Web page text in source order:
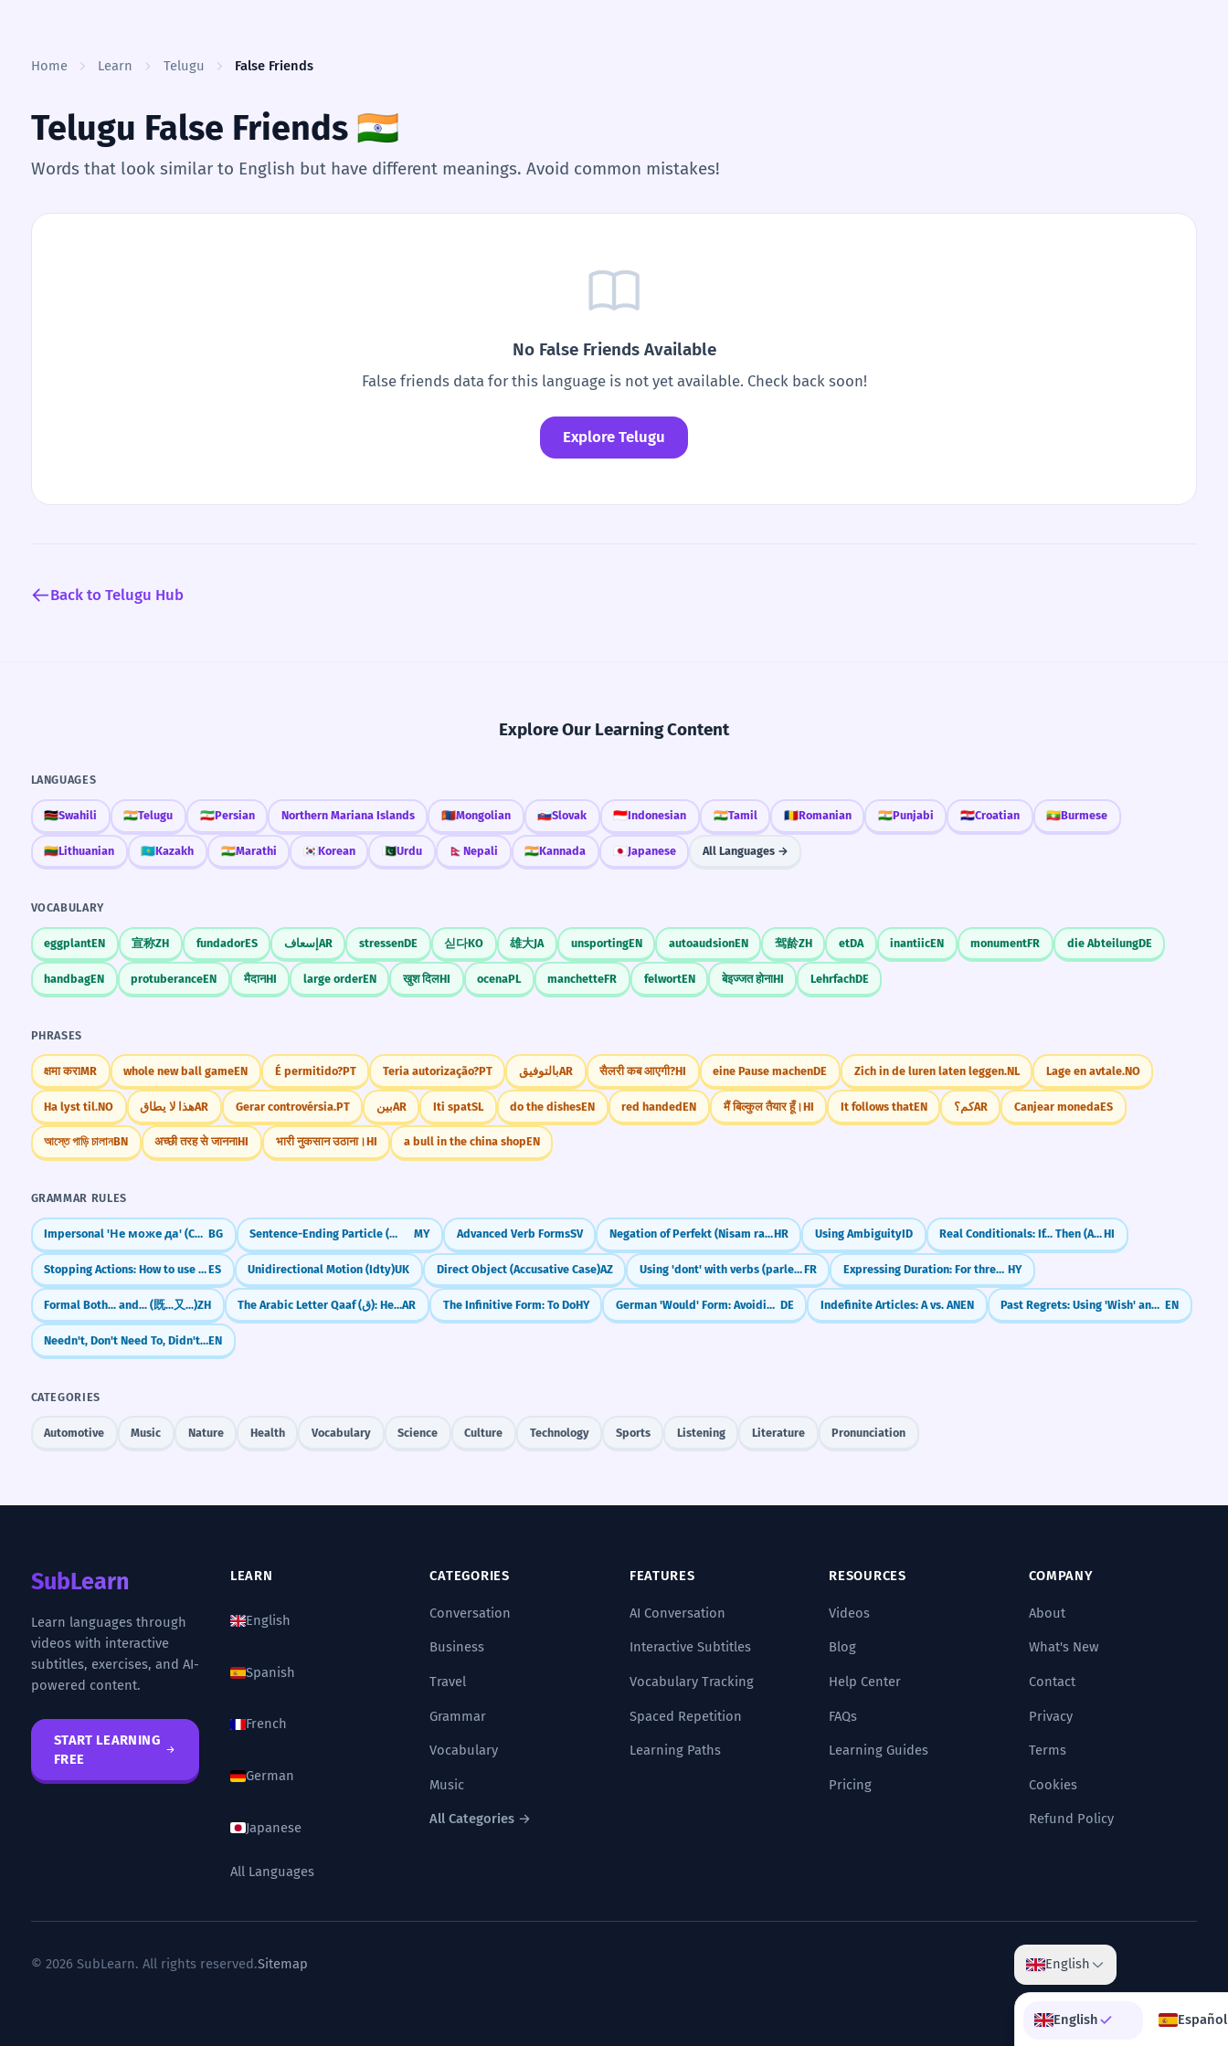
Home Learn Telugu False Friends
Telugu False Friends 🇮🇳
Words that look similar to English but have different meanings. Avoid common mistakes!
No False Friends Available
False friends data for this language is not yet available. Check back soon!
Explore Telugu
Back to Telugu Hub
Explore Our Learning Content
LANGUAGES
🇰🇪Swahili 🇮🇳Telugu 🇮🇷Persian Northern Mariana Islands 🇲🇳Mongolian 🇸🇰Slovak 🇮🇩Indonesian 🇮🇳Tamil 🇷🇴Romanian 🇮🇳Punjabi 🇭🇷Croatian 🇲🇲Burmese
🇱🇹Lithuanian 🇰🇿Kazakh 🇮🇳Marathi 🇰🇷 Korean 🇵🇰Urdu 🇳🇵Nepali 🇮🇳Kannada 🇯🇵 Japanese All Languages →
VOCABULARY
eggplantEN 宣称ZH fundadorES إسعاف AR stressenDE 싣다KO 雄大JA unsportingEN autoaudsionEN 驾龄ZH etDA inantiicEN monumentFR die AbteilungDE
handbagEN protuberanceEN मैदानHI large orderEN खुश दिलHI ocenaPL manchetteFR felwortEN बेइज्जत होनाHI LehrfachDE
PHRASES
क्षमा कराMR whole new ball gameEN É permitido?PT Teria autorização?PT بالتوفيقAR सैलरी कब आएगी?HI eine Pause machenDE Zich in de luren laten leggen.NL Lage en avtale.NO
Ha lyst til.NO هذا لا يطاقAR Gerar controvérsia.PT بينAR Iti spatSL do the dishesEN red handedEN मैं बिल्कुल तैयार हूँ।HI It follows thatEN كم؟AR Canjear monedaES
আস্তে গাড়ি চালানBN अच्छी तरह से जाननाHI भारी नुकसान उठाना।HI a bull in the china shopEN
GRAMMAR RULES
Impersonal 'Не може да' (Cannot) BG Sentence-Ending Particle (လေ) for Explanation/Emphasis MY Advanced Verb FormsSV Negation of Perfekt (Nisam radio)HR Using AmbiguityID Real Conditionals: If... Then (Agar... to)HI
Stopping Actions: How to use 'dejar de' (to stop doing)ES Unidirectional Motion (Idty)UK Direct Object (Accusative Case)AZ Using 'dont' with verbs (parler de, avoir besoin de)FR Expressing Duration: For three hours HY
Formal Both... and... (既...又...)ZH The Arabic Letter Qaaf (ق): Heart vs. DogAR The Infinitive Form: To DoHY German 'Would' Form: Avoiding Confusion (Konjunktiv II with würde) DE Indefinite Articles: A vs. ANEN Past Regrets: Using 'Wish' and 'If Only' (Past Perfect) EN
Needn't, Don't Need To, Didn't Need To, Needn't HaveEN
CATEGORIES
Automotive Music Nature Health Vocabulary Science Culture Technology Sports Listening Literature Pronunciation
SubLearn
Learn languages through
videos with interactive
subtitles, exercises, and AI-
powered content.
START LEARNING
FREE
LEARN
English
Spanish
French
German
Japanese
All Languages
CATEGORIES
Conversation
Business
Travel
Grammar
Vocabulary
Music
All Categories →
FEATURES
AI Conversation
Interactive Subtitles
Vocabulary Tracking
Spaced Repetition
Learning Paths
RESOURCES
Videos
Blog
Help Center
FAQs
Learning Guides
Pricing
COMPANY
About
What's New
Contact
Privacy
Terms
Cookies
Refund Policy
© 2026 SubLearn. All rights reserved.Sitemap English
English Español